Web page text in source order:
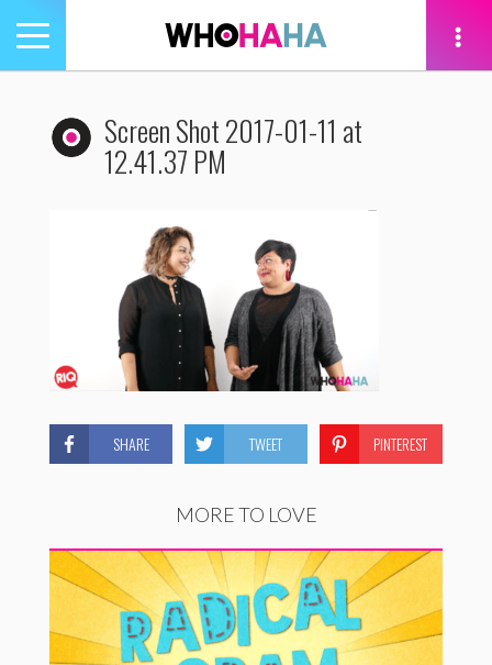
Toggle
navigation
Screen Shot 2017-01-11 at
12.41.37 PM
SHARE TWEET PINTEREST
MORE TO LOVE